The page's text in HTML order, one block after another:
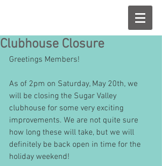
Clubhouse Closure
Greetings Members!
As of 2pm on Saturday, May 20th, we
will be closing the Sugar Valley
clubhouse for some very exciting
improvements. We are not quite sure
how long these will take, but we will
definitely be back open in time for the
holiday weekend!